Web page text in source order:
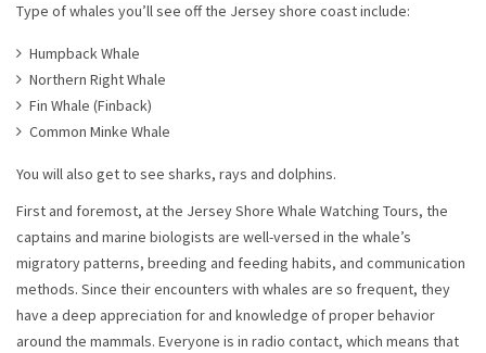
Type of whales you’ll see off the Jersey shore coast include:
Humpback Whale
Northern Right Whale
Fin Whale (Finback)
Common Minke Whale
You will also get to see sharks, rays and dolphins.
First and foremost, at the Jersey Shore Whale Watching Tours, the
captains and marine biologists are well-versed in the whale’s
migratory patterns, breeding and feeding habits, and communication
methods. Since their encounters with whales are so frequent, they
have a deep appreciation for and knowledge of proper behavior
around the mammals. Everyone is in radio contact, which means that